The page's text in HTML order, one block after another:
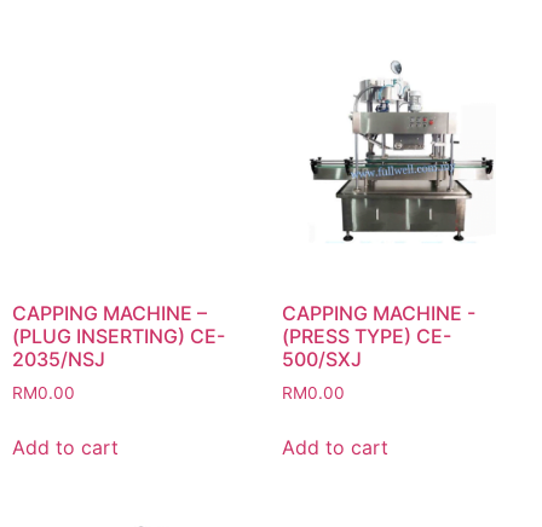
CAPPING MACHINE –
(PLUG INSERTING) CE-
2035/NSJ
RM0.00
Add to cart
CAPPING MACHINE -
(PRESS TYPE) CE-
500/SXJ
RM0.00
Add to cart